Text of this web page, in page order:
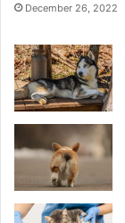
December 26, 2022